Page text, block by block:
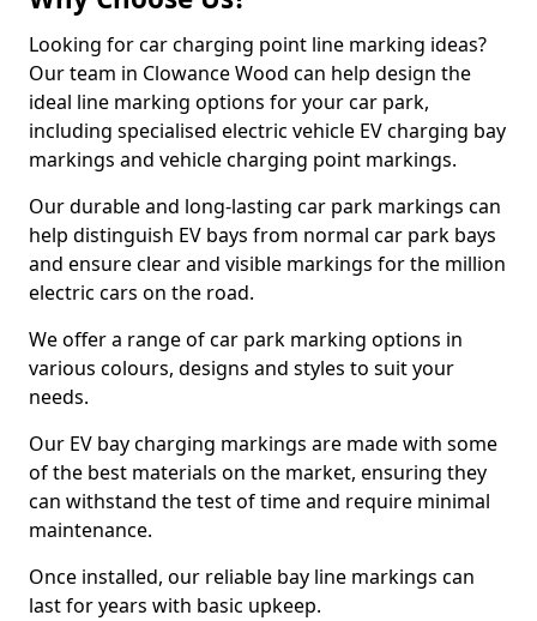
Looking for car charging point line marking ideas?
Our team in Clowance Wood can help design the
ideal line marking options for your car park,
including specialised electric vehicle EV charging bay
markings and vehicle charging point markings.
Our durable and long-lasting car park markings can
help distinguish EV bays from normal car park bays
and ensure clear and visible markings for the million
electric cars on the road.
We offer a range of car park marking options in
various colours, designs and styles to suit your
needs.
Our EV bay charging markings are made with some
of the best materials on the market, ensuring they
can withstand the test of time and require minimal
maintenance.
Once installed, our reliable bay line markings can
last for years with basic upkeep.